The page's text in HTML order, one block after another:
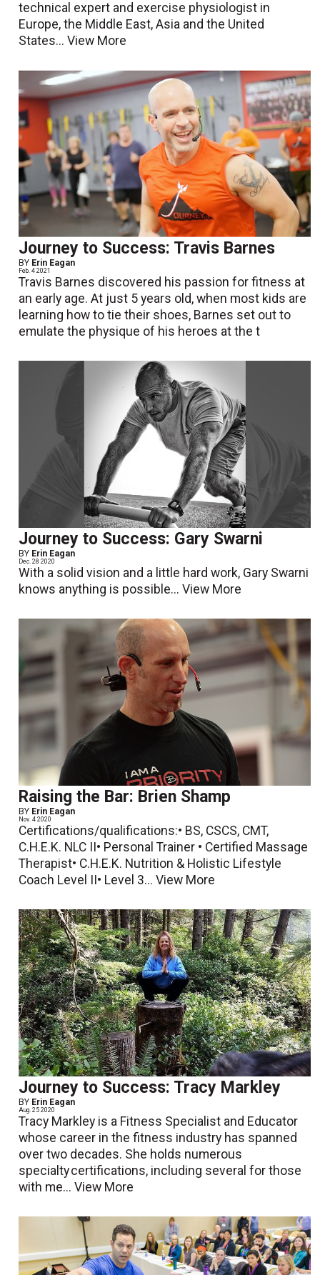
technical expert and exercise physiologist in
Europe, the Middle East, Asia and the United
States...View More
Journey to Success: Travis Barnes
BY Erin Eagan
Feb. 4 2021
Travis Barnes discovered his passion for fitness at
an early age. At just 5 years old, when most kids are
learning how to tie their shoes, Barnes set out to
emulate the physique of his heroes at the t
Journey to Success: Gary Swarni
BY Erin Eagan
Dec. 28 2020
With a solid vision and a little hard work, Gary Swarni
knows anything is possible...View More
Raising the Bar: Brien Shamp
BY Erin Eagan
Nov. 4 2020
Certifications/qualifications:• BS, CSCS, CMT,
C.H.E.K. NLC II• Personal Trainer • Certified Massage
Therapist• C.H.E.K. Nutrition & Holistic Lifestyle
Coach Level II• Level 3...View More
Journey to Success: Tracy Markley
BY Erin Eagan
Aug. 25 2020
Tracy Markley is a Fitness Specialist and Educator
whose career in the fitness industry has spanned
over two decades. She holds numerous
specialty certifications, including several for those
with me...View More